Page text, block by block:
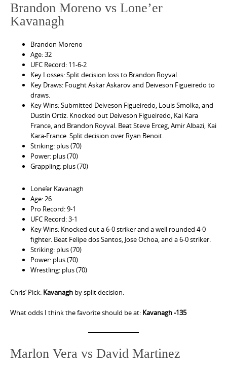
Brandon Moreno vs Lone’er
Kavanagh
Brandon Moreno
Age: 32
UFC Record: 11-6-2
Key Losses: Split decision loss to Brandon Royval.
Key Draws: Fought Askar Askarov and Deiveson Figueiredo to
draws.
Key Wins: Submitted Deiveson Figueiredo, Louis Smolka, and
Dustin Ortiz. Knocked out Deiveson Figueiredo, Kai Kara
France, and Brandon Royval. Beat Steve Erceg, Amir Albazi, Kai
Kara-France. Split decision over Ryan Benoit.
Striking: plus (70)
Power: plus (70)
Grappling: plus (70)
Lone’er Kavanagh
Age: 26
Pro Record: 9-1
UFC Record: 3-1
Key Wins: Knocked out a 6-0 striker and a well rounded 4-0
fighter. Beat Felipe dos Santos, Jose Ochoa, and a 6-0 striker.
Striking: plus (70)
Power: plus (70)
Wrestling: plus (70)
Chris’ Pick: Kavanagh by split decision.
What odds I think the favorite should be at: Kavanagh -135
Marlon Vera vs David Martinez